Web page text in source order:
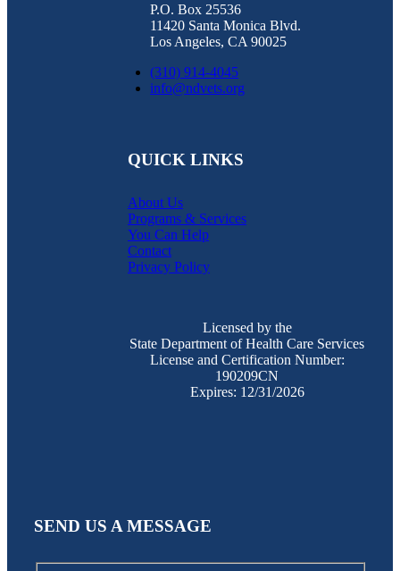
P.O. Box 25536
11420 Santa Monica Blvd.
Los Angeles, CA 90025
(310) 914-4045
info@ndvets.org
QUICK LINKS
About Us
Programs & Services
You Can Help
Contact
Privacy Policy
Licensed by the
State Department of Health Care Services
License and Certification Number:
190209CN
Expires: 12/31/2026
SEND US A MESSAGE